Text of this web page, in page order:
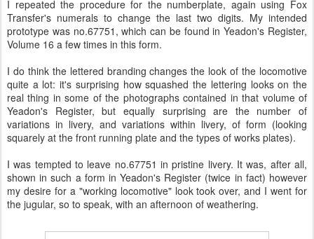
I repeated the procedure for the numberplate, again using Fox
Transfer's numerals to change the last two digits. My intended
prototype was no.67751, which can be found in Yeadon's Register,
Volume 16 a few times in this form.
I do think the lettered branding changes the look of the locomotive
quite a lot: it's surprising how squashed the lettering looks on the
real thing in some of the photographs contained in that volume of
Yeadon's Register, but equally surprising are the number of
variations in livery, and variations within livery, of form (looking
squarely at the front running plate and the types of works plates).
I was tempted to leave no.67751 in pristine livery. It was, after all,
shown in such a form in Yeadon's Register (twice in fact) however
my desire for a "working locomotive" look took over, and I went for
the jugular, so to speak, with an afternoon of weathering.